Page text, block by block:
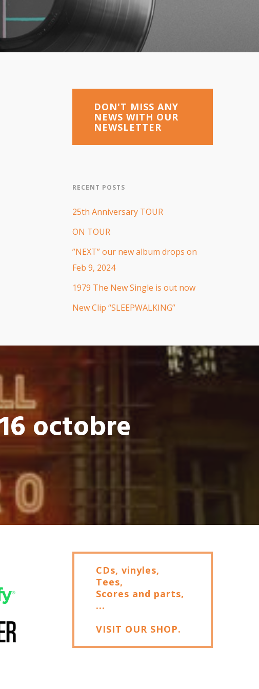
DON'T MISS ANY
NEWS WITH OUR
NEWSLETTER
RECENT POSTS
25th Anniversary TOUR
ON TOUR
”NEXT” our new album drops on
Feb 9, 2024
1979 The New Single is out now
New Clip “SLEEPWALKING”
octobre
CDs, vinyles,
Tees,
Scores and parts,
...
VISIT OUR SHOP.